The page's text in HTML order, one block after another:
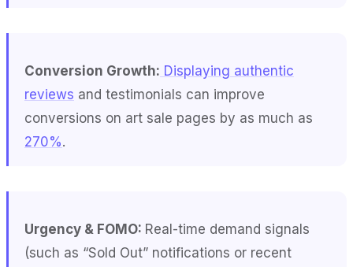
Conversion Growth: Displaying authentic
reviews and testimonials can improve
conversions on art sale pages by as much as
270%.
Urgency & FOMO: Real-time demand signals
(such as “Sold Out” notifications or recent